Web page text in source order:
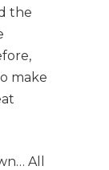
the
make
All